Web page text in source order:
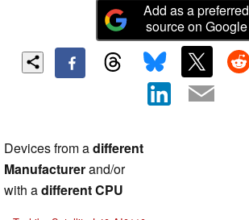
Add as a preferred
source on Google
Devices from adifferent
Manufacturerand/or
with adifferent CPU